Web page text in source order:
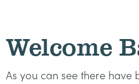
Welcome
As you can see there